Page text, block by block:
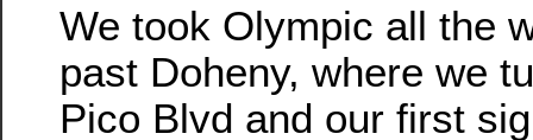
We took Olympic all the
past Doheny, where we
Pico Blvd and our first